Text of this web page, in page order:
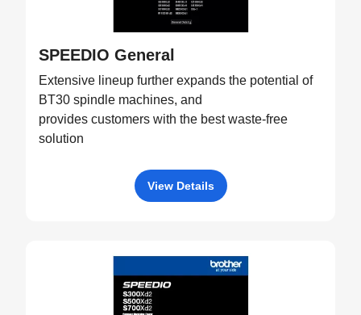
SPEEDIO General
Extensive lineup further expands the potential of
BT30 spindle machines, and
provides customers with the best waste-free
solution
View Details